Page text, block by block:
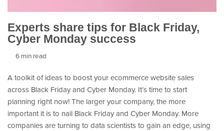
Experts share tips for Black Friday,
Cyber Monday success
6 min read
A toolkit of ideas to boost your ecommerce website sales
across Black Friday and Cyber Monday. It’s time to start
planning right now! The larger your company, the more
important it is to nail Black Friday and Cyber Monday. More
companies are turning to data scientists to gain an edge, using